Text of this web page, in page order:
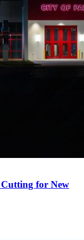
for New